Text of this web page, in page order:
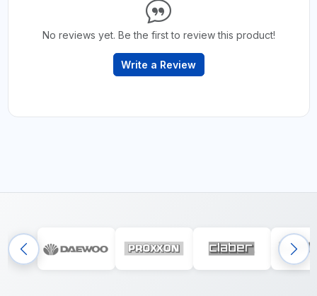
No reviews yet. Be the first to review this product!
Write a Review